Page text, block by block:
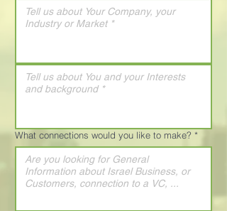
What connections would you like to make? *